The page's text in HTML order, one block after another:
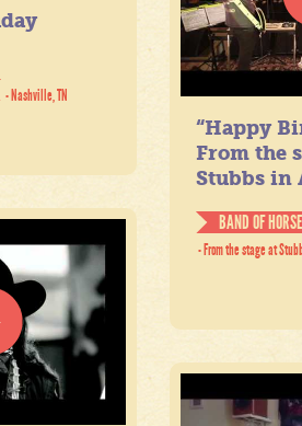
- Nashville, TN
“Happy
From the
Stubbs in
BAND OF
- From the stage at